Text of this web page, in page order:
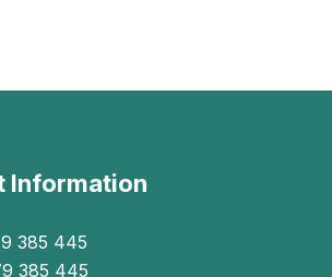
Information
385 445
385 445